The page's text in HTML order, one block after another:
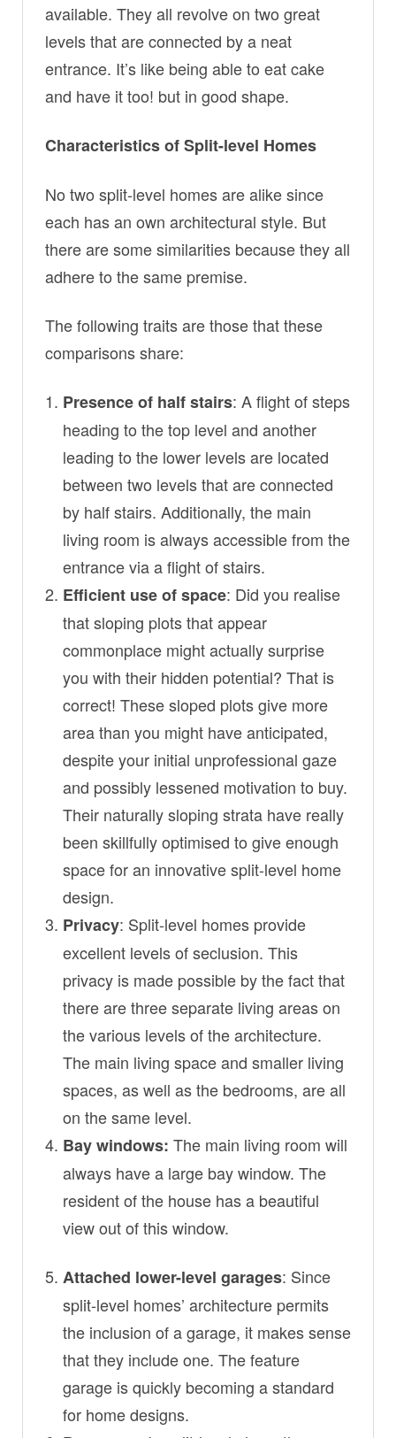
available. They all revolve on two great
levels that are connected by a neat
entrance. It’s like being able to eat cake
and have it too! but in good shape.
Characteristics of Split-level Homes
No two split-level homes are alike since
each has an own architectural style. But
there are some similarities because they all
adhere to the same premise.
The following traits are those that these
comparisons share:
Presence of half stairs: A flight of steps
heading to the top level and another
leading to the lower levels are located
between two levels that are connected
by half stairs. Additionally, the main
living room is always accessible from the
entrance via a flight of stairs.
Efficient use of space: Did you realise
that sloping plots that appear
commonplace might actually surprise
you with their hidden potential? That is
correct! These sloped plots give more
area than you might have anticipated,
despite your initial unprofessional gaze
and possibly lessened motivation to buy.
Their naturally sloping strata have really
been skillfully optimised to give enough
space for an innovative split-level home
design.
Privacy: Split-level homes provide
excellent levels of seclusion. This
privacy is made possible by the fact that
there are three separate living areas on
the various levels of the architecture.
The main living space and smaller living
spaces, as well as the bedrooms, are all
on the same level.
Bay windows: The main living room will
always have a large bay window. The
resident of the house has a beautiful
view out of this window.
Attached lower-level garages: Since
split-level homes’ architecture permits
the inclusion of a garage, it makes sense
that they include one. The feature
garage is quickly becoming a standard
for home designs.